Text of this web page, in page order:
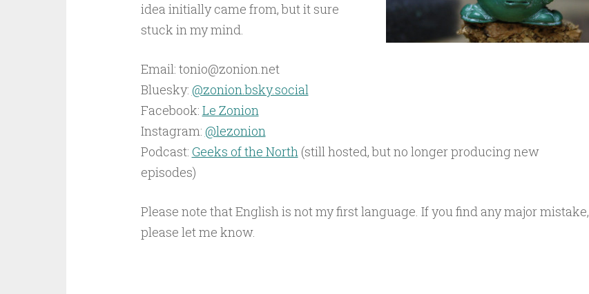
idea initially came from, but it sure
stuck in my mind.
Email: tonio@zonion.net
Bluesky: ‪ @zonion.bsky.social‬
Facebook: Le Zonion
Instagram: @lezonion
Podcast: Geeks of the North(still hosted, but no longer producing new
episodes)
Please note that English is not my first language. If you find any major mistake,
please let me know.